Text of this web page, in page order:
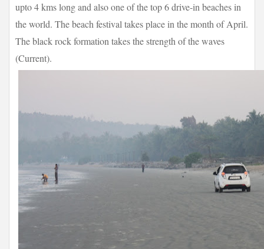
upto 4 kms long and also one of the top 6 drive-in beaches in
the world. The beach festival takes place in the month of April.
The black rock formation takes the strength of the waves
(Current).